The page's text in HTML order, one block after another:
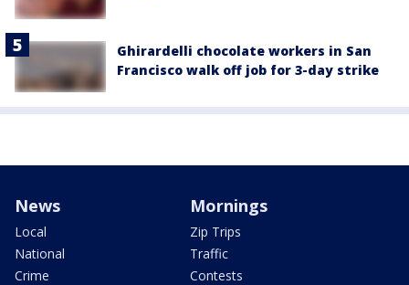
Ghirardelli chocolate workers in San
Francisco walk off job for 3-day strike
News
Local
National
Crime
Mornings
Zip Trips
Traffic
Contests